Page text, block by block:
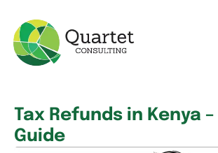
Tax Refunds in Kenya
Guide